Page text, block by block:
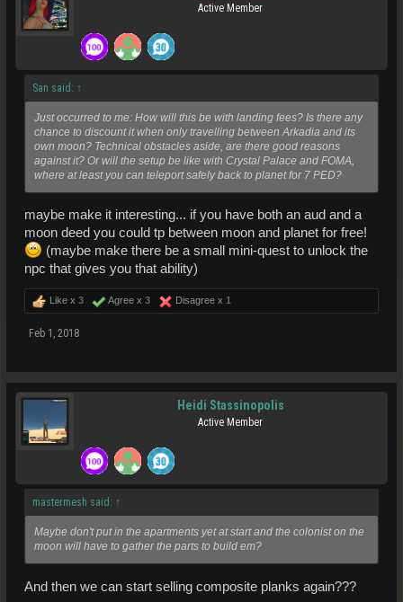
Active Member
San said: ↑
Just occurred to me: How will this be with landing fees? Is there any
chance to discount it when only travelling between Arkadia and its
own moon? Technical obstacles aside, are there good reasons
against it? Or will the setup be like with Crystal Palace and FOMA,
where at least you can teleport safely back to planet for 7 PED?
maybe make it interesting... if you have both an aud and a
moon deed you could tp between moon and planet for free!
(maybe make there be a small mini-quest to unlock the
npc that gives you that ability)
Like x 3 Agree x 3 Disagree x 1
Feb 1, 2018
Heidi Stassinopolis
Active Member
mastermesh said: ↑
Maybe don't put in the apartments yet at start and the colonist on the
moon will have to gather the parts to build em?
And then we can start selling composite planks again???